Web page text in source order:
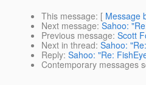
This message: [ Message
Next message: Sahoo:
Previous message: Scott
Next in thread: Sahoo:
Reply: Sahoo: "Re:
Contemporary messages